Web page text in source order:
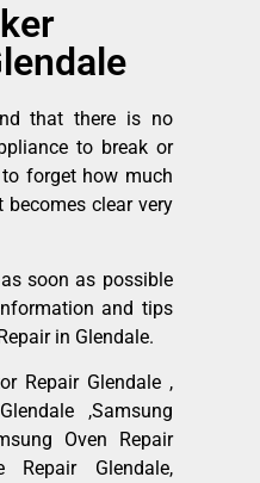
that there is no
to break or
forget how much
becomes clear very
soon as possible
and tips
in Glendale.
Repair Glendale ,
,Samsung
Oven Repair
Repair Glendale,